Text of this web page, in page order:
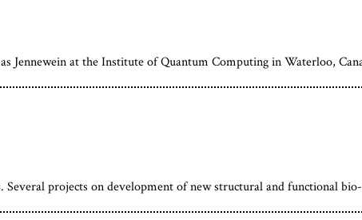
Jennewein at the Institute of Quantum Computing in Waterloo,
projects on development of new structural and functional